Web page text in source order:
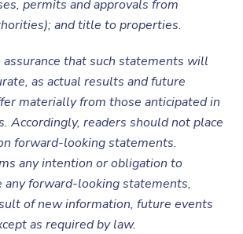
permits and approvals from
and title to properties.
assurance that such statements will
as actual results and future
materially from those anticipated in
Accordingly, readers should not place
forward-looking statements.
any intention or obligation to
any forward-looking statements,
of new information, future events
as required by law.